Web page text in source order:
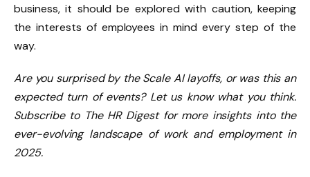
business, it should be explored with caution, keeping
the interests of employees in mind every step of the
way.
Are you surprised by the Scale AI layoffs, or was this an
expected turn of events? Let us know what you think.
Subscribe to The HR Digest for more insights into the
ever-evolving landscape of work and employment in
2025.